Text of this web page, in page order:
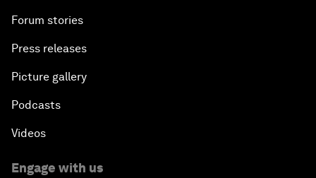
Forum stories
Press releases
Picture gallery
Podcasts
Videos
Engage with us